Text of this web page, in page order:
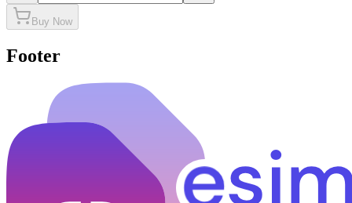
Buy Now
Footer